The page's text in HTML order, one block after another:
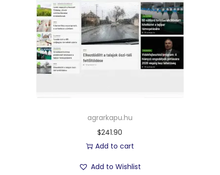
agrarkapu.hu
$241.90
Add to cart
Add to Wishlist